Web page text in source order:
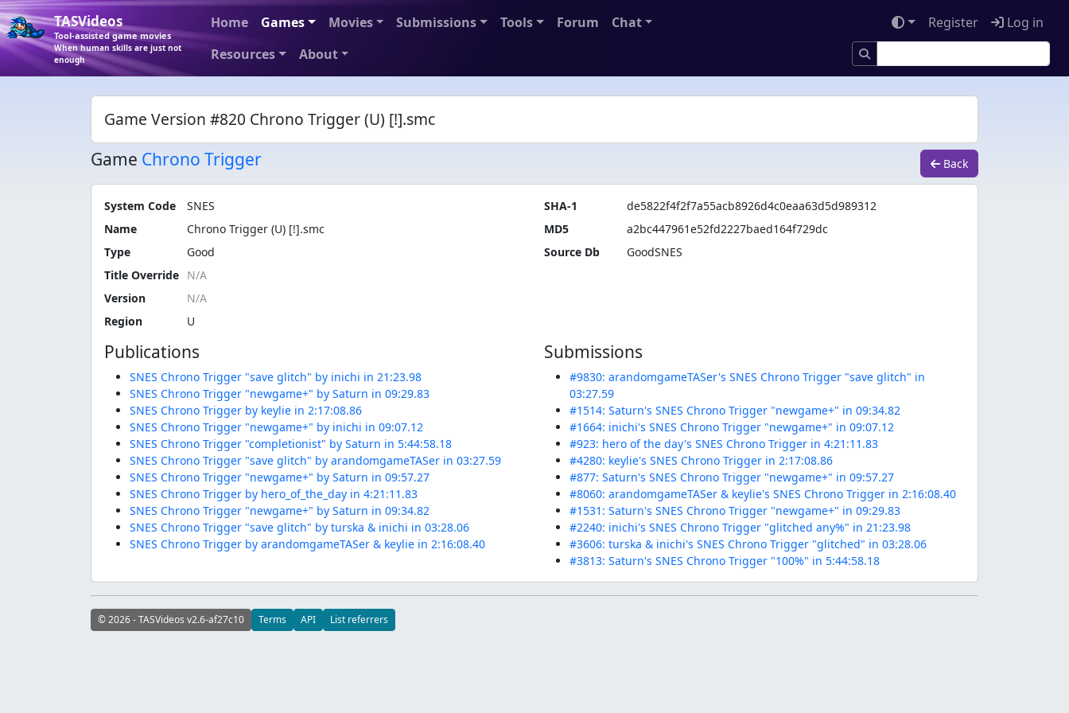
TASVideos
Tool-assisted game movies
When human skills are just not
enough
Home Games Movies Submissions Tools Forum
Chat
Resources
About
Register Log in
Game Version #820 Chrono Trigger (U) [!].smc
Game Chrono Trigger Back
System Code
SNES
Name
Chrono Trigger (U) [!].smc
Type
Good
Title Override
Version
Region
U
SHA-1
de5822f4f2f7a55acb8926d4c0eaa63d5d989312
MD5
a2bc447961e52fd2227baed164f729dc
Source Db
GoodSNES
Publications
SNES Chrono Trigger "save glitch" by inichi in 21:23.98
SNES Chrono Trigger "newgame+" by Saturn in 09:29.83
SNES Chrono Trigger by keylie in 2:17:08.86
SNES Chrono Trigger "newgame+" by inichi in 09:07.12
SNES Chrono Trigger "completionist" by Saturn in 5:44:58.18
SNES Chrono Trigger "save glitch" by arandomgameTASer in 03:27.59
SNES Chrono Trigger "newgame+" by Saturn in 09:57.27
SNES Chrono Trigger by hero_of_the_day in 4:21:11.83
SNES Chrono Trigger "newgame+" by Saturn in 09:34.82
SNES Chrono Trigger "save glitch" by turska & inichi in 03:28.06
SNES Chrono Trigger by arandomgameTASer & keylie in 2:16:08.40
Submissions
#9830: arandomgameTASer's SNES Chrono Trigger "save glitch" in
03:27.59
#1514: Saturn's SNES Chrono Trigger "newgame+" in 09:34.82
#1664: inichi's SNES Chrono Trigger "newgame+" in 09:07.12
#923: hero of the day's SNES Chrono Trigger in 4:21:11.83
#4280: keylie's SNES Chrono Trigger in 2:17:08.86
#877: Saturn's SNES Chrono Trigger "newgame+" in 09:57.27
#8060: arandomgameTASer & keylie's SNES Chrono Trigger in 2:16:08.40
#1531: Saturn's SNES Chrono Trigger "newgame+" in 09:29.83
#2240: inichi's SNES Chrono Trigger "glitched any%" in 21:23.98
#3606: turska & inichi's SNES Chrono Trigger "glitched" in 03:28.06
#3813: Saturn's SNES Chrono Trigger "100%" in 5:44:58.18
© 2026 - TASVideos v2.6-af27c10 Terms API List referrers